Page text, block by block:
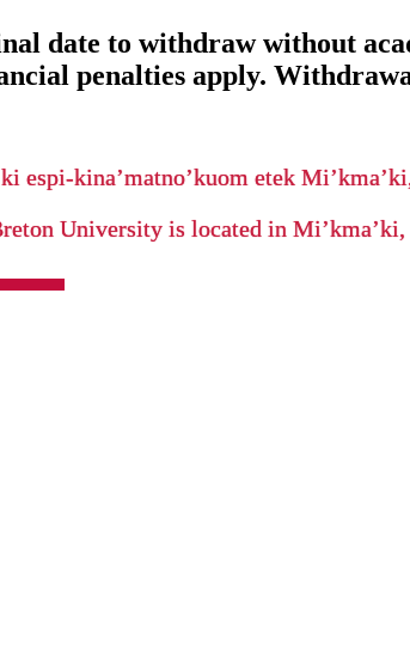
date to withdraw without
penalties apply.
espi-kina’matno’kuom etek
University is located in